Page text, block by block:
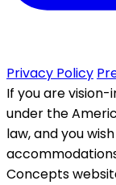
Privacy Policy
If you are
under the
law, and you
Concepts